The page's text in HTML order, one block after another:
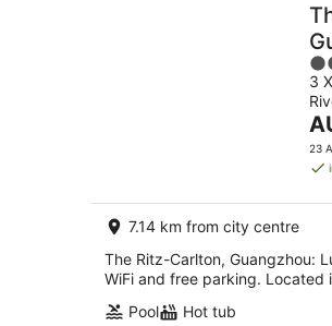
5
of
5
3
is
23
7.14 km from city centre
The Ritz-Carlton, Guangzhou:
WiFi and free parking. Located
Pool
Hot tub